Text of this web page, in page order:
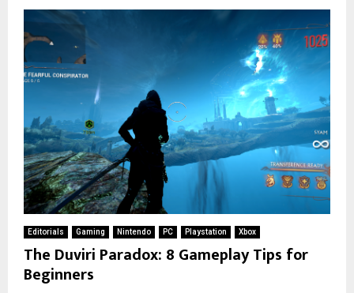
Editorials Gaming Nintendo PC Playstation Xbox
The Duviri Paradox: 8 Gameplay Tips for
Beginners